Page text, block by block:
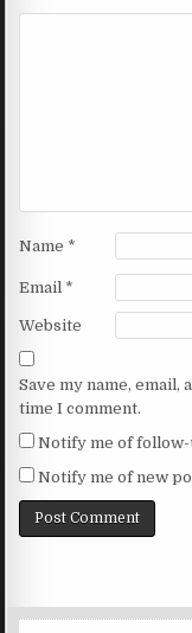
Name *
Email *
Website
Save my name,
time I comment.
Notify me of follow-
Notify me of new